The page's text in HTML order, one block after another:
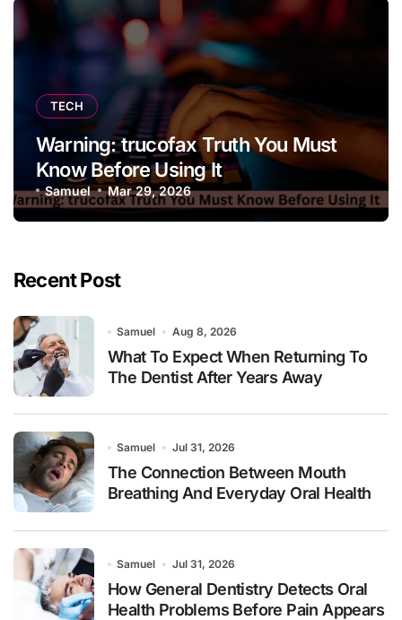
TECH
Warning: trucofax Truth You Must
Know Before Using It
Samuel Mar 29, 2026
Recent Post
Samuel Aug 8, 2026
What To Expect When Returning To
The Dentist After Years Away
Samuel Jul 31, 2026
The Connection Between Mouth
Breathing And Everyday Oral Health
Samuel Jul 31, 2026
How General Dentistry Detects Oral
Health Problems Before Pain Appears